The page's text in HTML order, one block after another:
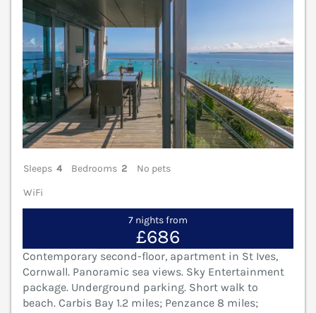
Sleeps 4 Bedrooms 2
No pets
WiFi
7 nights from
£686
Contemporary second-floor, apartment in St Ives,
Cornwall. Panoramic sea views. Sky Entertainment
package. Underground parking. Short walk to
beach. Carbis Bay 1.2 miles; Penzance 8 miles;